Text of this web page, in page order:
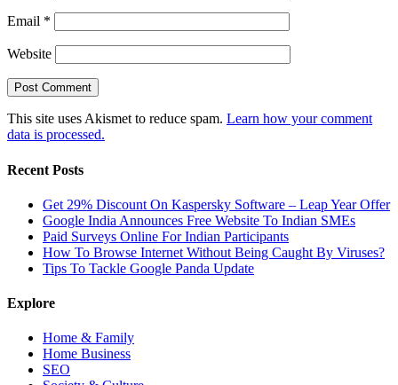
Email *
Website
This site uses Akismet to reduce spam. Learn how your comment
data is processed.
Recent Posts
Get 29% Discount On Kaspersky Software – Leap Year Offer
Google India Announces Free Website To Indian SMEs
Paid Surveys Online For Indian Participants
How To Browse Internet Without Being Caught By Viruses?
Tips To Tackle Google Panda Update
Explore
Home & Family
Home Business
SEO